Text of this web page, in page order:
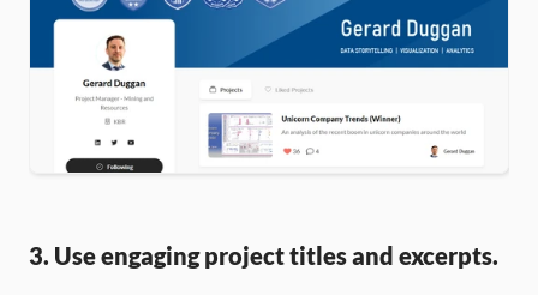
3. Use engaging project titles and excerpts.